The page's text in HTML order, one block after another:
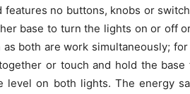
features no buttons, knobs or
base to turn the lights on or off
both are work simultaneously;
or touch and hold the
level on both lights. The energy